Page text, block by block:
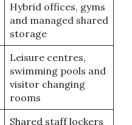
Hybrid offices, gyms
and managed shared
storage
Leisure centres,
swimming pools and
visitor changing
rooms
Shared staff lockers